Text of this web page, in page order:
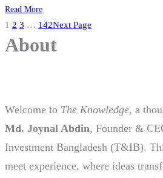
Read More
1 2 3 … 142Next Page
About
Welcome to The Knowledge, a
Md. Joynal Abdin, Founder &
Investment Bangladesh (T&IB).
meet experience, where ideas